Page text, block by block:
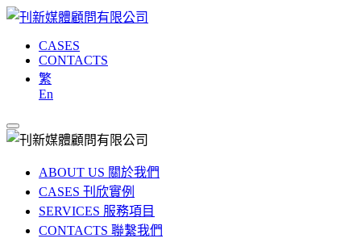
CASES
CONTACTS
繁
En
ABOUT US 關於我們
CASES 刊欣實例
SERVICES 服務項目
CONTACTS 聯繫我們